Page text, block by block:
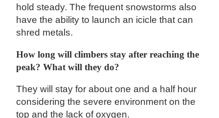
hold steady. The frequent snowstorms also
have the ability to launch an icicle that can
shred metals.
How long will climbers stay after reaching the
peak? What will they do?
They will stay for about one and a half hour
considering the severe environment on the
top and the lack of oxygen.